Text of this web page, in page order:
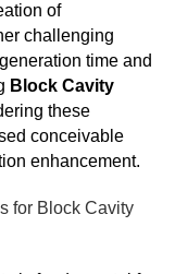
of
challenging
time and
Block Cavity
these
conceivable
enhancement.
for Block Cavity